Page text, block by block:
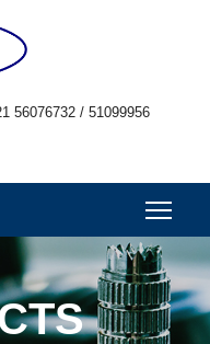
56076732 / 51099956